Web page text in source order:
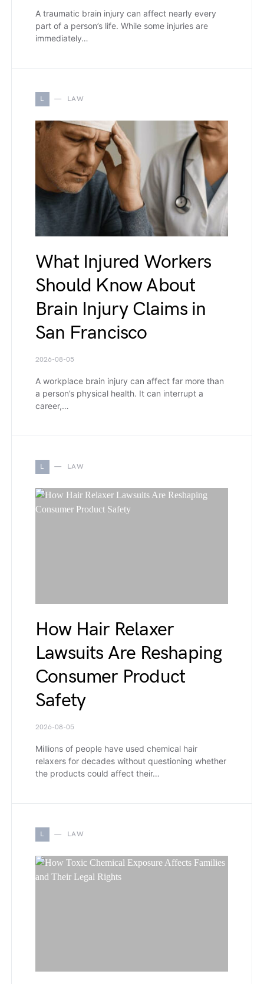
A traumatic brain injury can affect nearly every
part of a person’s life. While some injuries are
immediately…
L LAW
What Injured Workers
Should Know About
Brain Injury Claims in
San Francisco
2026-08-05
A workplace brain injury can affect far more than
a person’s physical health. It can interrupt a
career,…
L LAW
How Hair Relaxer
Lawsuits Are Reshaping
Consumer Product
Safety
2026-08-05
Millions of people have used chemical hair
relaxers for decades without questioning whether
the products could affect their…
L LAW